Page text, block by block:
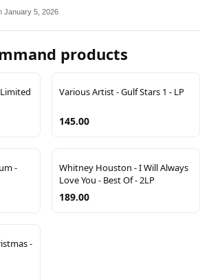
January 5, 2026
products
Various Artist - Gulf Stars 1 - LP
145.00
-
Whitney Houston - I Will Always
Love You - Best Of - 2LP
189.00
-